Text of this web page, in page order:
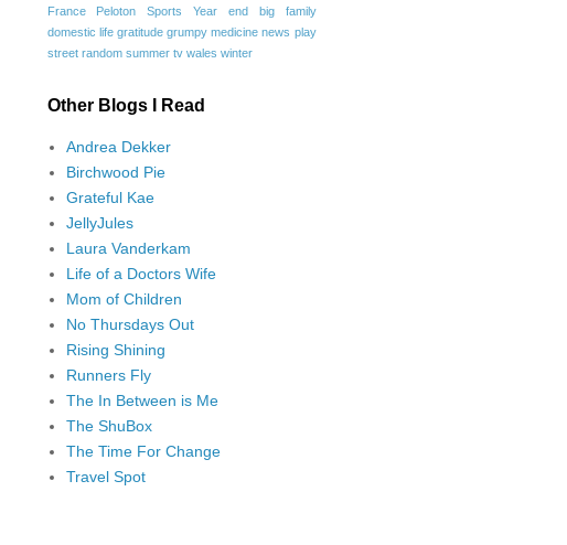
France
Peloton Sports Year end
big family
domestic life gratitude grumpy medicine news play
street random summer tv wales winter
Other Blogs I Read
Andrea Dekker
Birchwood Pie
Grateful Kae
JellyJules
Laura Vanderkam
Life of a Doctors Wife
Mom of Children
No Thursdays Out
Rising Shining
Runners Fly
The In Between is Me
The ShuBox
The Time For Change
Travel Spot